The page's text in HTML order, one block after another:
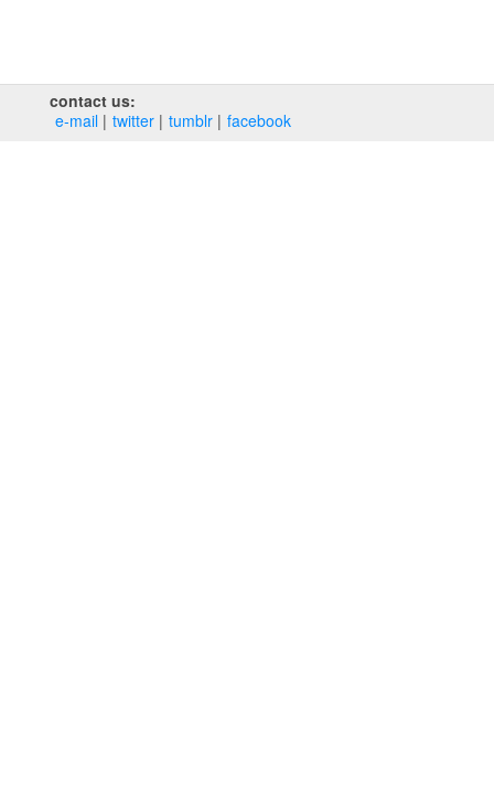
contact us:
e‑mail
twitter tumblr facebook